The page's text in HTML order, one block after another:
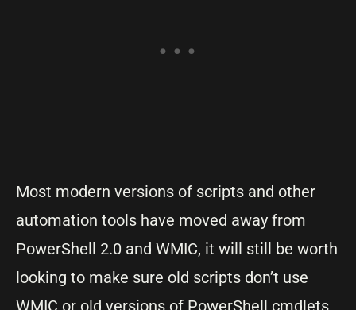
Most modern versions of scripts and other
automation tools have moved away from
PowerShell 2.0 and WMIC, it will still be worth
looking to make sure old scripts don’t use
WMIC or old versions of PowerShell cmdlets.